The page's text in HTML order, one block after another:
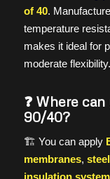
of 40.
temperature
makes it ideal for
moderate flexibility.
❓ Where
90/40?
🏗️ You can apply
membranes,